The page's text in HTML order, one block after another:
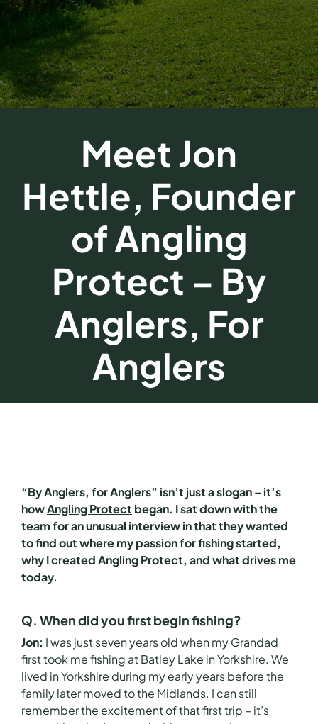
FAQs
Get a Quote
Meet Jon
Hettle, Founder
of Angling
Protect – By
Anglers, For
Anglers
“By Anglers, for Anglers” isn’t just a slogan – it’s
howAngling Protect began. I sat down with the
team for an unusual interview in that they wanted
to find out where my passion for fishing started,
why I created Angling Protect, and what drives me
today.
Q. When did you first begin fishing?
Jon: I was just seven years old when my Grandad
first took me fishing at Batley Lake in Yorkshire. We
lived in Yorkshire during my early years before the
family later moved to the Midlands. I can still
remember the excitement of that first trip – it’s